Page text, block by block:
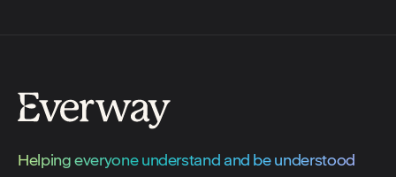
Helping everyone understand and be understood